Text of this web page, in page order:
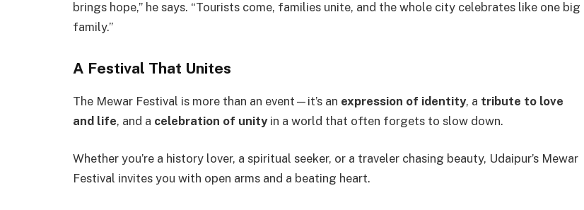
brings hope,” he says. “Tourists come, families unite, and the whole city celebrates like one big
family.”
A Festival That Unites
The Mewar Festival is more than an event—it’s an expression of identity, a tribute to love
and life, and a celebration of unityin a world that often forgets to slow down.
Whether you’re a history lover, a spiritual seeker, or a traveler chasing beauty, Udaipur’s Mewar
Festival invites you with open arms and a beating heart.